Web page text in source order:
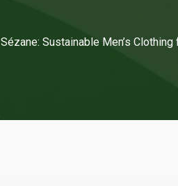
Sézane: Sustainable Men’s